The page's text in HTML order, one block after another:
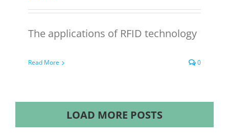
The applications of RFID technology
Read More 0
LOAD MORE POSTS